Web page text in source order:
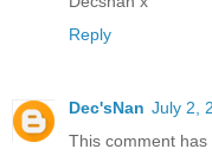
Reply
Dec'sNan July 2,
This comment has